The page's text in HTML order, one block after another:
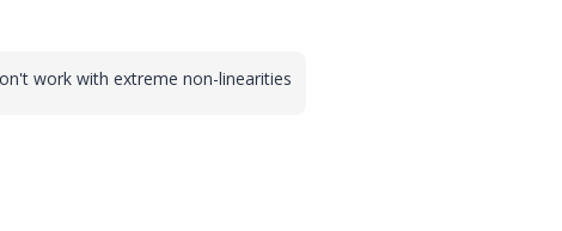
work with extreme non-linearities